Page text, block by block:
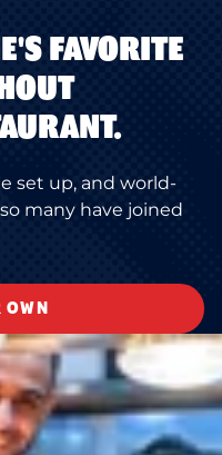
FAVORITE
set up, and world-
many have joined
OWN